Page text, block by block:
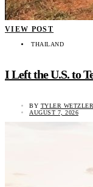
VIEW POST
THAILAND
I Left the U.S. to
BY TYLER WETZLER
AUGUST 7, 2026